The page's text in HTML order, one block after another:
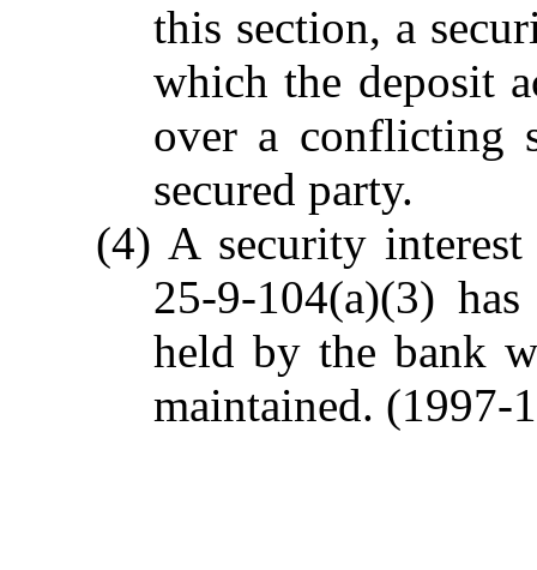
this section, a
which the deposit
over a conflicting
secured party.
(4) A security
25-9-104(a)(3)
held by the bank
maintained. (1997-